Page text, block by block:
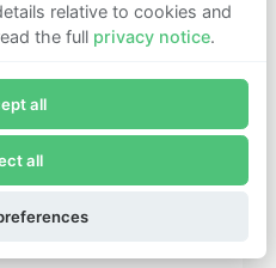
(IFP)
and information about
relative to cookies and
the full privacy notice.
all
all